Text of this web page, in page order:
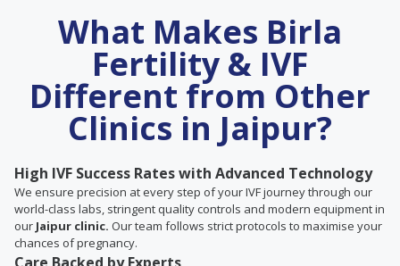
What Makes Birla
Fertility & IVF
Different from Other
Clinics in Jaipur?
High IVF Success Rates with Advanced Technology
We ensure precision at every step of your IVF journey through our
world-class labs, stringent quality controls and modern equipment in
our Jaipur clinic. Our team follows strict protocols to maximise your
chances of pregnancy.